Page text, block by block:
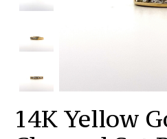
14K Yellow